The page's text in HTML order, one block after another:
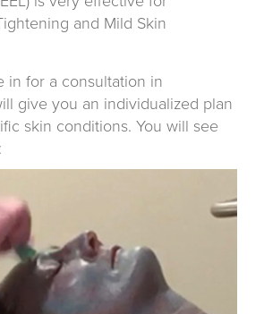
and Mild Skin
in for a consultation in
give you an individualized plan
skin conditions. You will see